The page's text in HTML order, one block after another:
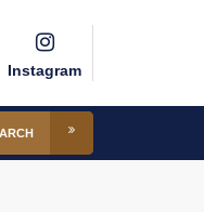
Instagram